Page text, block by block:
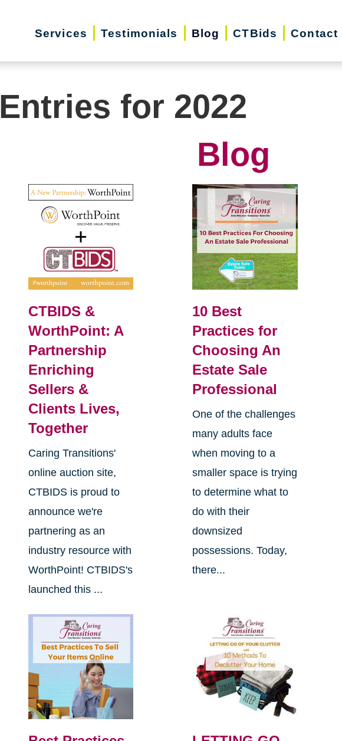
Services Testimonials Blog CTBids Contact
Entries for 2022
Blog
CTBIDS &
WorthPoint: A
Partnership
Enriching
Sellers &
Clients Lives,
Together
Caring Transitions'
online auction site,
CTBIDS is proud to
announce we're
partnering as an
industry resource with
WorthPoint! CTBIDS's
launched this ...
10 Best
Practices for
Choosing An
Estate Sale
Professional
One of the challenges
many adults face
when moving to a
smaller space is trying
to determine what to
do with their
downsized
possessions. Today,
there...